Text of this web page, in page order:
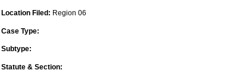
Location Filed: Region 06
Case Type:
Subtype:
Statute & Section: